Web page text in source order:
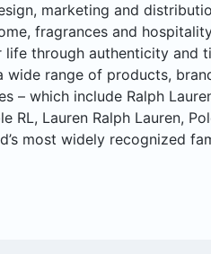
marketing and
fragrances and
through authenticity and
wide range of products,
– which include Ralph
RL, Lauren Ralph Lauren,
most widely recognized